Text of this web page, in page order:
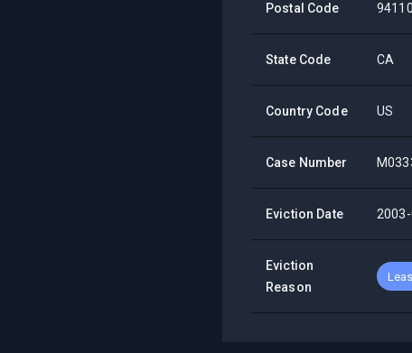
Postal Code 94110
State Code CA
Country Code US
Case Number
Eviction Date
Eviction
Reason